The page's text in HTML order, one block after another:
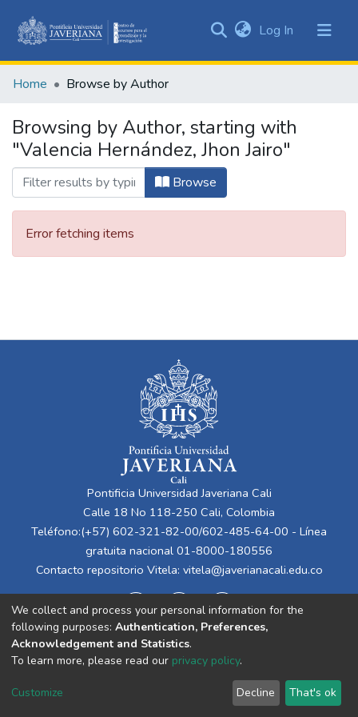
&
All of DSpace
Log In (current)
Home Browse by Author
Browsing by Author, starting with
"Valencia Hernández, Jhon Jairo"
Browse
Error fetching items
Pontificia Universidad Javeriana Cali
Calle 18 No 118-250 Cali, Colombia
Teléfono:(+57) 602-321-82-00/602-485-64-00 - Línea
gratuita nacional 01-8000-180556
Contacto repositorio Vitela: vitela@javerianacali.edu.co
Cookie
End User
Agreement
Send
Feedback
We collect and process your personal information for the
following purposes: Authentication, Preferences,
Acknowledgement and Statistics.
To learn more, please read our privacy policy.
Customize Decline That's ok